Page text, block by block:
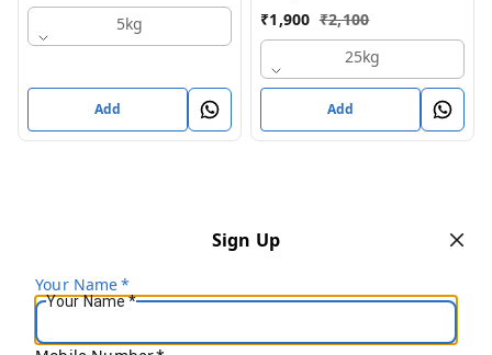
5kg
Add
₹1,900 ₹2,100
25kg
Add
Sign Up
Your Name*
Your Name*